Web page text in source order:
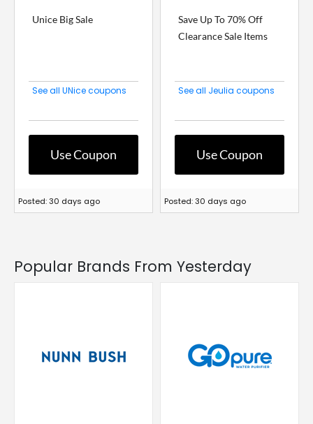
Unice Big Sale
See all UNice coupons
Use Coupon
Posted: 30 days ago
Save Up To 70% Off
Clearance Sale Items
See all Jeulia coupons
Use Coupon
Posted: 30 days ago
Popular Brands From Yesterday